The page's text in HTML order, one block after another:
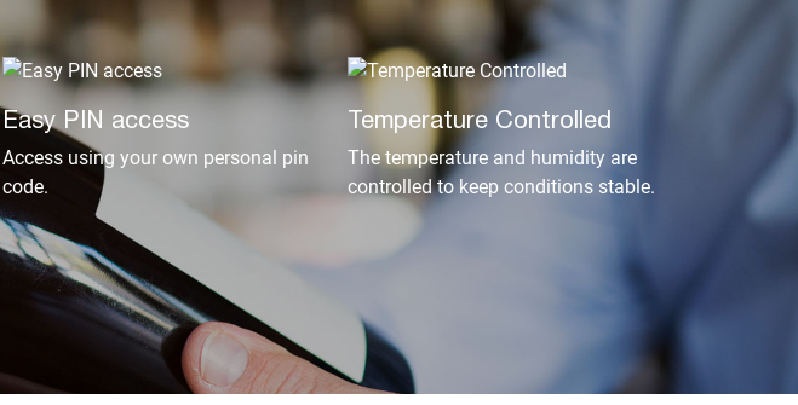
Easy PIN access
Access using your own personal pin
code.
Temperature Controlled
The temperature and humidity are
controlled to keep conditions stable.